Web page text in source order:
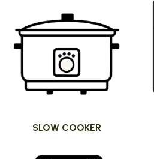
SLOW COOKER